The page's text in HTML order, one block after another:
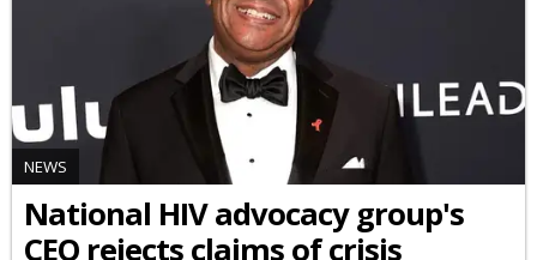
NEWS
National HIV advocacy group's
CEO rejects claims of crisis